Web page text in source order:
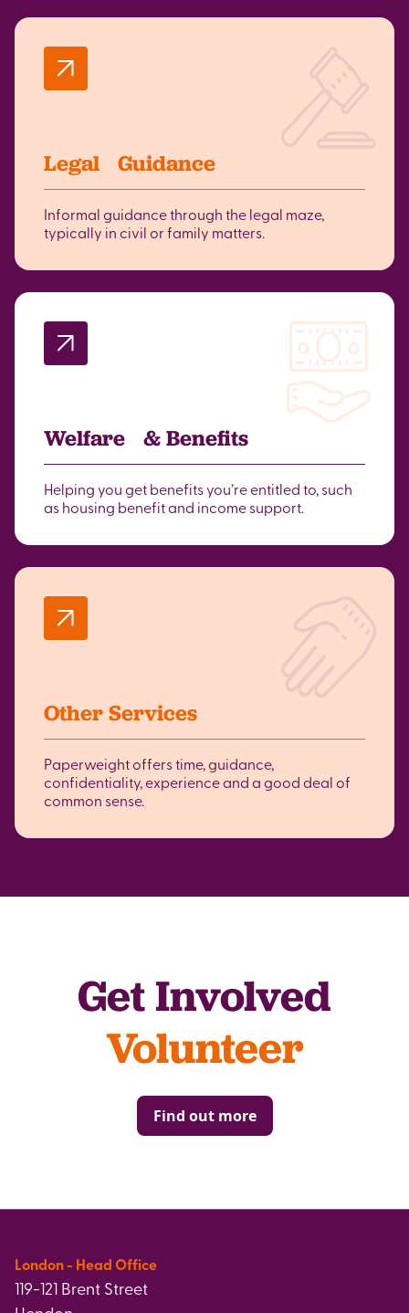
Legal Guidance
Informal guidance through the legal maze,
typically in civil or family matters.
Welfare & Benefits
Helping you get benefits you’re entitled to, such
as housing benefit and income support.
Other Services
Paperweight offers time, guidance,
confidentiality, experience and a good deal of
common sense.
Get Involved
Volunteer
Find out more
London - Head Office
119-121 Brent Street